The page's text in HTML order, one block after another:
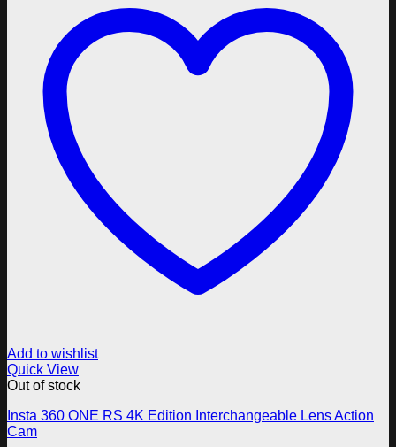
Add to wishlist
Quick View
Out of stock
Insta 360 ONE RS 4K Edition Interchangeable Lens Action
Cam